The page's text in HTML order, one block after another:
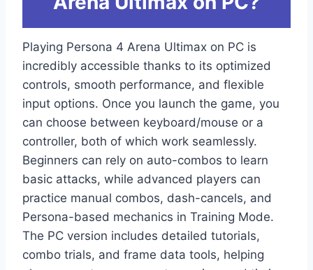
Playing Persona 4 Arena Ultimax on PC is
incredibly accessible thanks to its optimized
controls, smooth performance, and flexible
input options. Once you launch the game, you
can choose between keyboard/mouse or a
controller, both of which work seamlessly.
Beginners can rely on auto-combos to learn
basic attacks, while advanced players can
practice manual combos, dash-cancels, and
Persona-based mechanics in Training Mode.
The PC version includes detailed tutorials,
combo trials, and frame data tools, helping